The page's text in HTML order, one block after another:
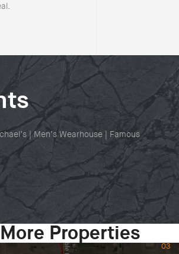
03
| Men’s Wearhouse | Famous
Properties